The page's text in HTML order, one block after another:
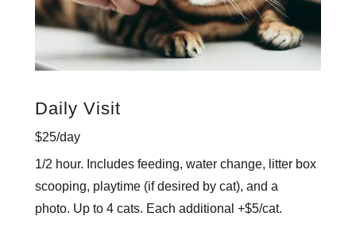
Daily Visit
$25/day
1/2 hour. Includes feeding, water change, litter box
scooping, playtime (if desired by cat), and a
photo. Up to 4 cats. Each additional +$5/cat.